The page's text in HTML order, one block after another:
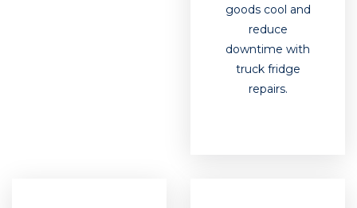
goods cool and
reduce
downtime with
truck fridge
repairs.